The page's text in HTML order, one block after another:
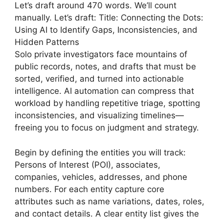
Let’s draft around 470 words. We’ll count
manually. Let’s draft: Title: Connecting the Dots:
Using AI to Identify Gaps, Inconsistencies, and
Hidden Patterns
Solo private investigators face mountains of
public records, notes, and drafts that must be
sorted, verified, and turned into actionable
intelligence. AI automation can compress that
workload by handling repetitive triage, spotting
inconsistencies, and visualizing timelines—
freeing you to focus on judgment and strategy.
Begin by defining the entities you will track:
Persons of Interest (POI), associates,
companies, vehicles, addresses, and phone
numbers. For each entity capture core
attributes such as name variations, dates, roles,
and contact details. A clear entity list gives the